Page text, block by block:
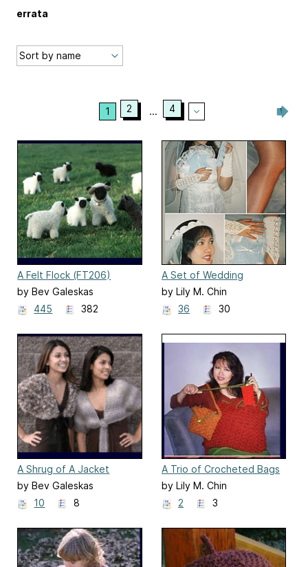
errata
1 2 ... 4
A Felt Flock (FT206)
by Bev Galeskas
445
382
A Set of Wedding
Accessories to Knit
by Lily M. Chin
36
30
A Shrug of A Jacket
by Bev Galeskas
10
8
A Trio of Crocheted Bags
(106LC)
by Lily M. Chin
2
3